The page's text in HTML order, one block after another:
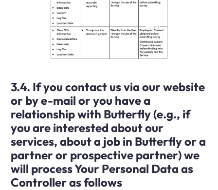
3.4. If you contact us via our website
or by e-mail or you have a
relationship with Butterfly (e.g., if
you are interested about our
services, about a job in Butterfly or a
partner or prospective partner) we
will process Your Personal Data as
Controller as follows